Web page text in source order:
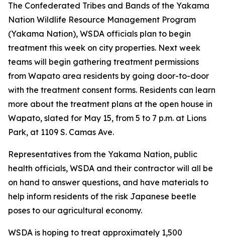
The Confederated Tribes and Bands of the Yakama
Nation Wildlife Resource Management Program
(Yakama Nation), WSDA officials plan to begin
treatment this week on city properties. Next week
teams will begin gathering treatment permissions
from Wapato area residents by going door-to-door
with the treatment consent forms. Residents can learn
more about the treatment plans at the open house in
Wapato, slated for May 15, from 5 to 7 p.m. at Lions
Park, at 1109 S. Camas Ave.
Representatives from the Yakama Nation, public
health officials, WSDA and their contractor will all be
on hand to answer questions, and have materials to
help inform residents of the risk Japanese beetle
poses to our agricultural economy.
WSDA is hoping to treat approximately 1,500